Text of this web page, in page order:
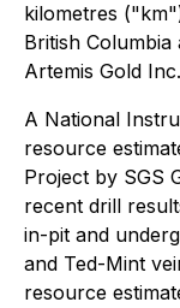
kilometres
British
Artemis Gold
A National
resource
Project by SGS
recent drill
in-pit and
and Ted-Mint
resource